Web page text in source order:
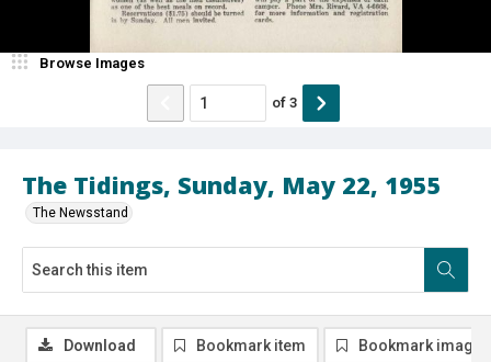
The Tidings, Sunday, May 22, 1955
The Newsstand
Browse Images
of 3
Download Bookmark item Bookmark image